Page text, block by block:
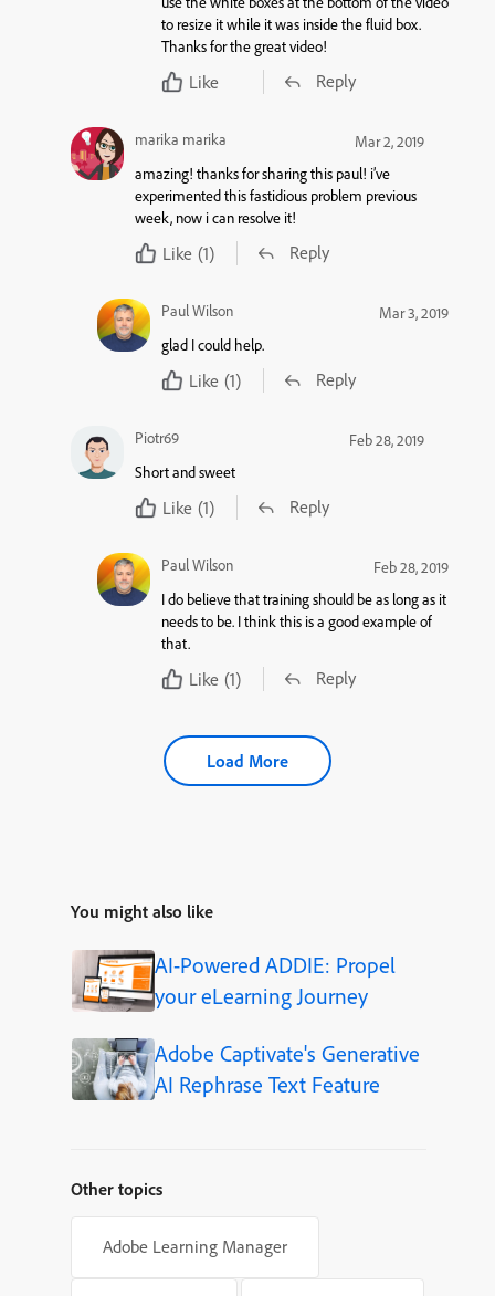
to resize it while it was inside the fluid box.
Thanks for the great video!
Like Reply
marika marika
Mar 2, 2019
amazing! thanks for sharing this paul! i’ve
experimented this fastidious problem previous
week, now i can resolve it!
Like (1) Reply
Paul Wilson
Mar 3, 2019
glad I could help.
Like (1) Reply
Piotr69
Feb 28, 2019
Short and sweet
Like (1) Reply
Paul Wilson
Feb 28, 2019
I do believe that training should be as long as it
needs to be. I think this is a good example of
that.
Like (1) Reply
Load More
You might also like
AI-Powered ADDIE: Propel
your eLearning Journey
Adobe Captivate's Generative
AI Rephrase Text Feature
Other topics
Adobe Learning Manager